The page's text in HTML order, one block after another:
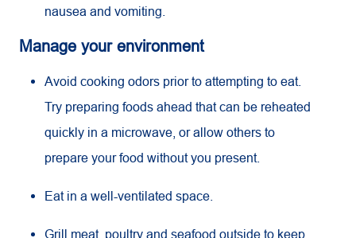
nausea and vomiting.
Manage your environment
Avoid cooking odors prior to attempting to eat.
Try preparing foods ahead that can be reheated
quickly in a microwave, or allow others to
prepare your food without you present.
Eat in a well-ventilated space.
Grill meat, poultry and seafood outside to keep